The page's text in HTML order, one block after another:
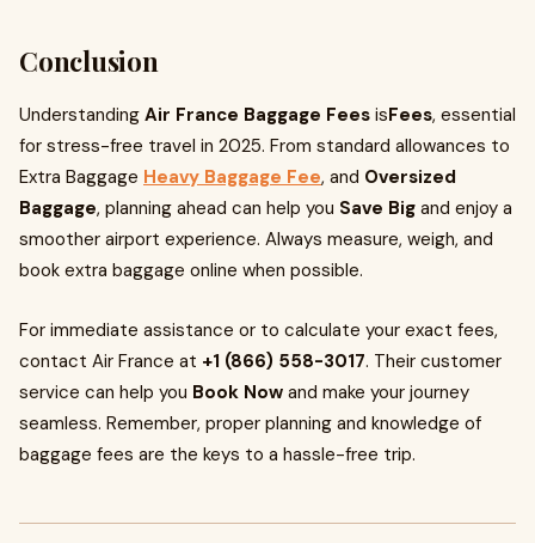
Conclusion
Understanding Air France Baggage Fees isFees, essential
for stress-free travel in 2025. From standard allowances to
Extra Baggage Heavy Baggage Fee, and Oversized
Baggage, planning ahead can help you Save Big and enjoy a
smoother airport experience. Always measure, weigh, and
book extra baggage online when possible.
For immediate assistance or to calculate your exact fees,
contact Air France at +1 (866) 558-3017. Their customer
service can help you Book Now and make your journey
seamless. Remember, proper planning and knowledge of
baggage fees are the keys to a hassle-free trip.